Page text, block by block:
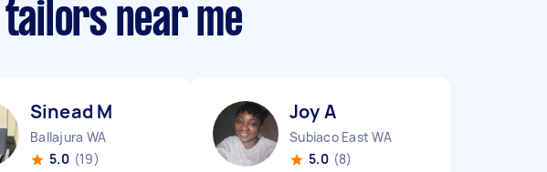
near me
Sinead M
Ballajura WA
5.0 (19)
Joy A
Subiaco East WA
5.0 (8)